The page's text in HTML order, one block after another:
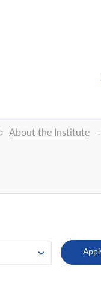
About the Institute